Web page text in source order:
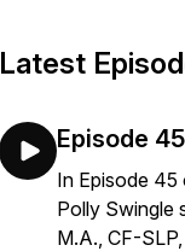
Latest
Episode
In Episode
Polly Swingle
M.A., CF-